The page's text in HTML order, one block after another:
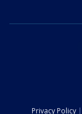
Privacy Policy